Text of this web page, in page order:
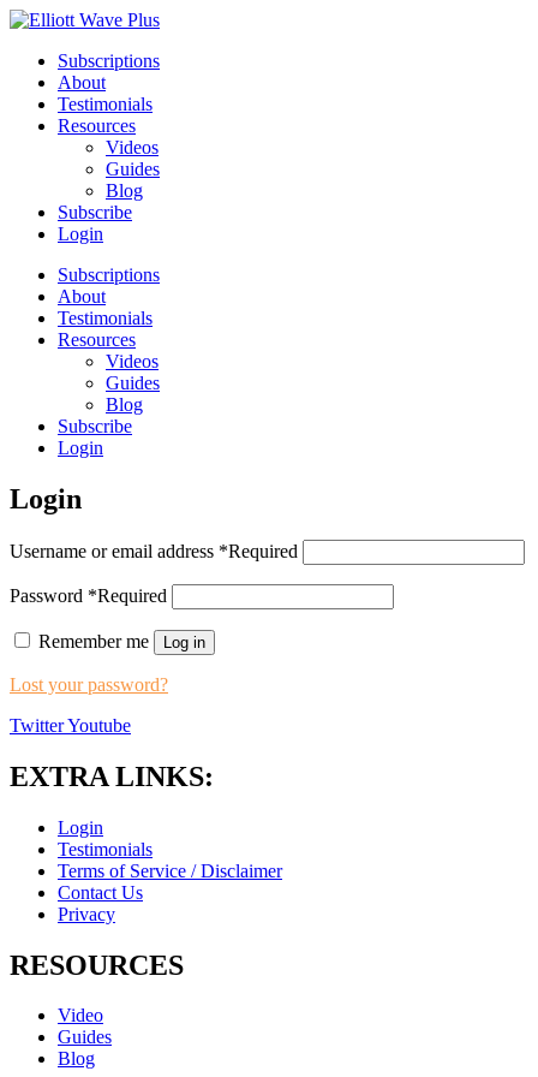
Subscriptions
About
Testimonials
Resources
Videos
Guides
Blog
Subscribe
Login
Subscriptions
About
Testimonials
Resources
Videos
Guides
Blog
Subscribe
Login
Login
Username or email address *Required
Password *Required
Remember me Log in
Lost your password?
TwitterYoutube
EXTRA LINKS:
Login
Testimonials
Terms of Service / Disclaimer
Contact Us
Privacy
RESOURCES
Video
Guides
Blog